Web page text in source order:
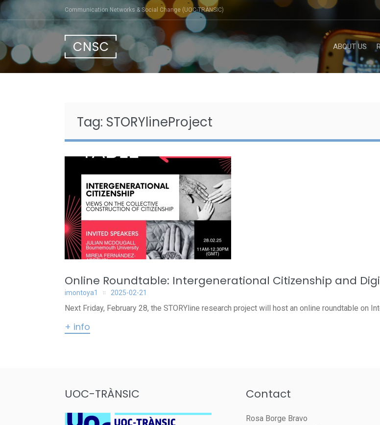
Skip
content
Communication Networks & Social Change (UOC-TRÀNSIC)
CNSC ABOUT US
Tag: STORYlineProject
Online Roundtable: Intergenerational Citizenship and
imontoya1 2025-02-21
Next Friday, February 28, the STORYline research project will host an online roundtable on
+ info
UOC-TRÀNSIC Contact
Rosa Borge Bravo